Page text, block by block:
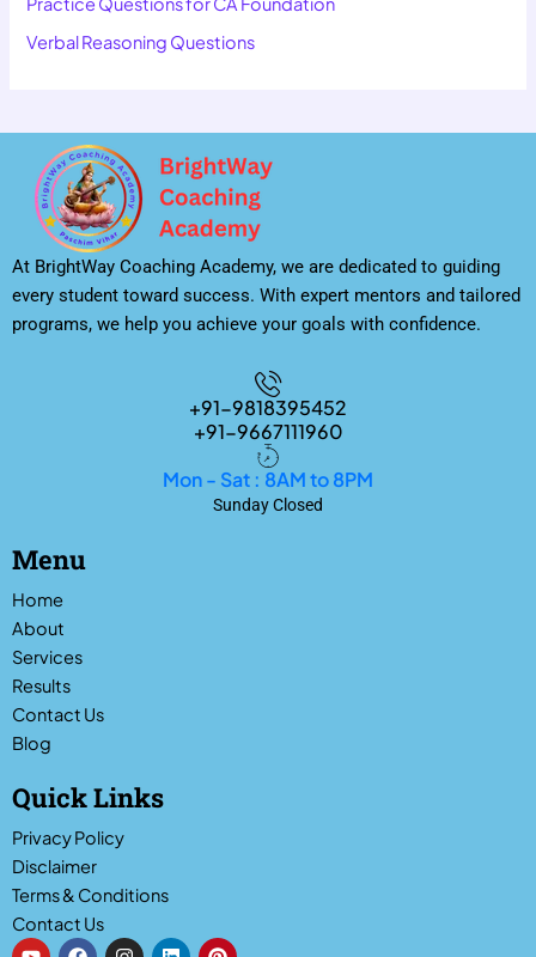
Verbal Reasoning Questions
At BrightWay Coaching Academy, we are dedicated to guiding
every student toward success. With expert mentors and tailored
programs, we help you achieve your goals with confidence.
+91-9818395452
+91-9667111960
Mon - Sat : 8AM to 8PM
Sunday Closed
Menu
Home
About
Services
Results
Contact Us
Blog
Quick Links
Privacy Policy
Disclaimer
Terms & Conditions
Contact Us
Y F I L P